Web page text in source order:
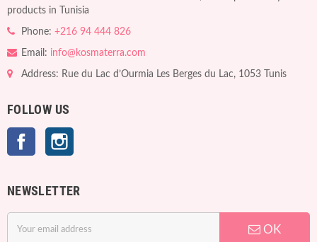
products in Tunisia
Phone: +216 94 444 826
Email: info@kosmaterra.com
Address: Rue du Lac d’Ourmia Les Berges du Lac, 1053 Tunis
FOLLOW US
Facebook
NEWSLETTER
OK